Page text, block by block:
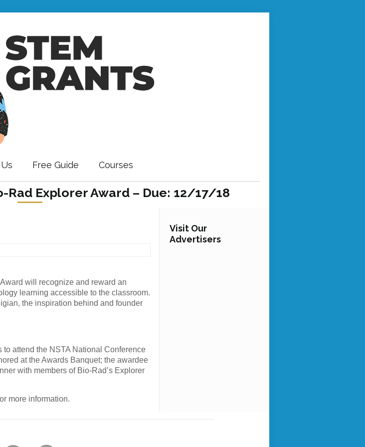
Free Guide Courses
Rad Explorer Award – Due: 12/17/18
will recognize and reward an
learning accessible to the classroom.
the inspiration behind and founder
attend the NSTA National Conference
at the Awards Banquet; the awardee
with members of Bio-Rad’s Explorer
more information.
Visit Our
Advertisers